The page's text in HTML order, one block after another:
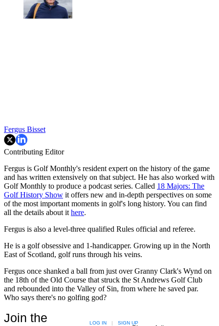
Fergus Bisset
Contributing Editor
Fergus is Golf Monthly's resident expert on the history of the game
and has written extensively on that subject. He has also worked with
Golf Monthly to produce a podcast series. Called 18 Majors: The
Golf History Show it offers new and in-depth perspectives on some
of the most important moments in golf's long history. You can find
all the details about it here.
Fergus is also a level-three qualified Rules official and referee.
He is a golf obsessive and 1-handicapper. Growing up in the North
East of Scotland, golf runs through his veins.
Fergus once shanked a ball from just over Granny Clark's Wynd on
the 18th of the Old Course that struck the St Andrews Golf Club
and rebounded into the Valley of Sin, from where he saved par.
Who says there's no golfing god?
Join the LOG IN | SIGN UP